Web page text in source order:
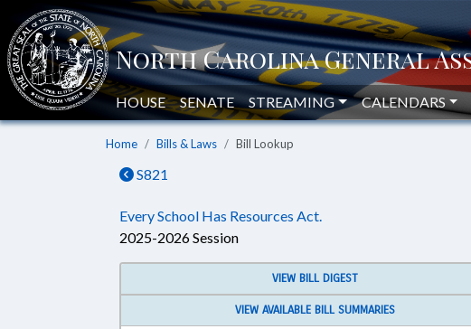
HOUSE SENATE STREAMING CALENDARS
Home Bills & Laws Bill Lookup
S821
Every School Has Resources Act.
2025-2026 Session
VIEW BILL DIGEST
VIEW AVAILABLE BILL SUMMARIES